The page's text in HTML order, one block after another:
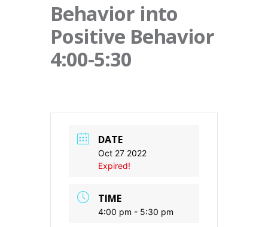
Behavior into
Positive Behavior
4:00-5:30
DATE
Oct 27 2022
Expired!
TIME
4:00 pm - 5:30 pm